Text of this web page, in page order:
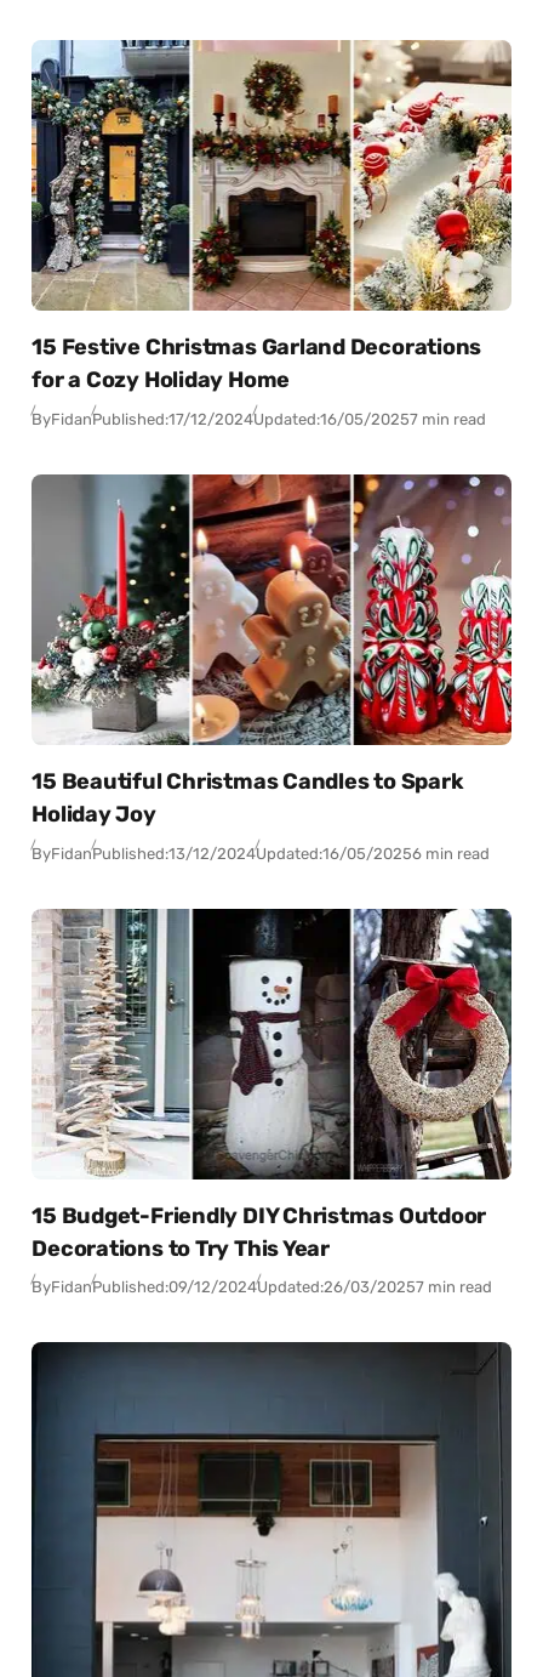
15 Festive Christmas Garland Decorations
for a Cozy Holiday Home
ByFidanPublished:17/12/2024Updated:16/05/20257 min read
15 Beautiful Christmas Candles to Spark
Holiday Joy
ByFidanPublished:13/12/2024Updated:16/05/20256 min read
15 Budget-Friendly DIY Christmas Outdoor
Decorations to Try This Year
ByFidanPublished:09/12/2024Updated:26/03/20257 min read